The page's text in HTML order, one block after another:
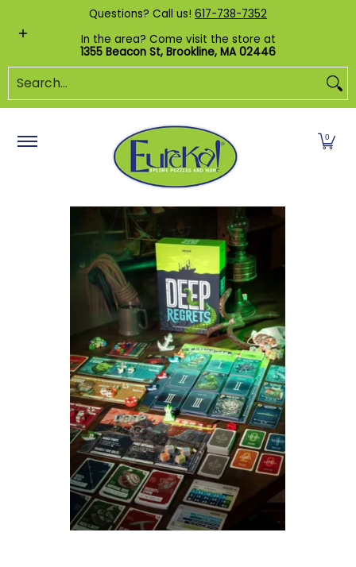
Skip to Main Content
Shop by Category Custom Puzzles
Questions? Call us! 617-738-7352
In the area? Come visit the store at
1355 Beacon St, Brookline, MA 02446
Search...
0
Skip to Main Content